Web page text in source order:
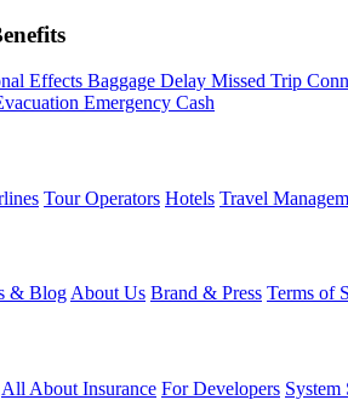
Effects Baggage Delay Missed Trip
Emergency Cash
Tour Operators Hotels Travel
& BlogAbout Us Brand & Press Terms of
All About Insurance For Developers System